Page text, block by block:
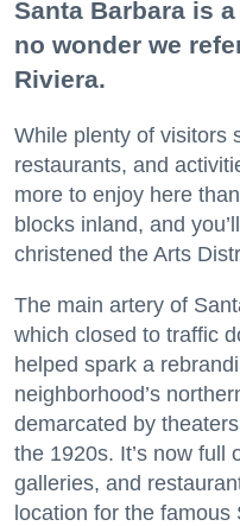
Santa Barbara is
no wonder we
Riviera.
While plenty of visitors
restaurants, and
more to enjoy here
blocks inland, and
christened the Arts
The main artery of
which closed to traffic
helped spark a
neighborhood’s
demarcated by
the 1920s. It’s now full
galleries, and
location for the